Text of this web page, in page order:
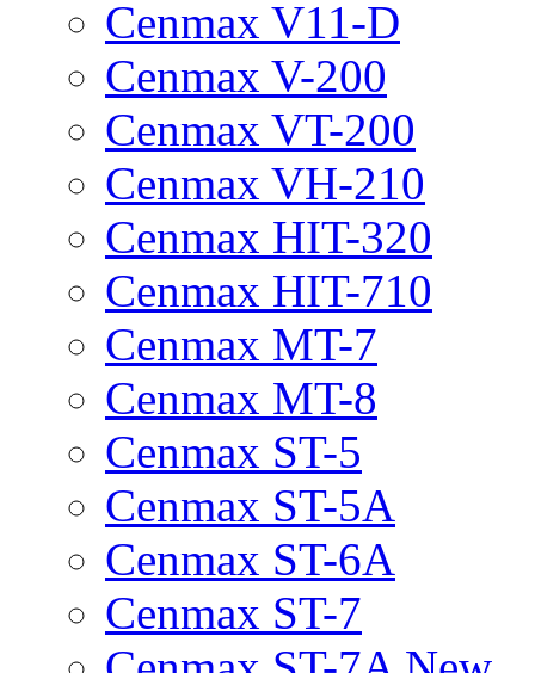
Cenmax V11-D
Cenmax V-200
Cenmax VT-200
Cenmax VH-210
Cenmax HIT-320
Cenmax HIT-710
Cenmax MT-7
Cenmax MT-8
Cenmax ST-5
Cenmax ST-5A
Cenmax ST-6A
Cenmax ST-7